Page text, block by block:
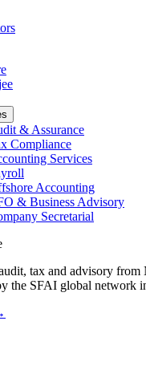
& Assurance
Compliance
Services
Accounting
& Business Advisory
Secretarial
tax and advisory
the SFAI global network